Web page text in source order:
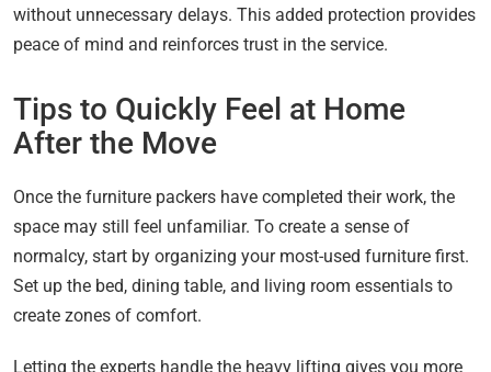
without unnecessary delays. This added protection provides
peace of mind and reinforces trust in the service.
Tips to Quickly Feel at Home
After the Move
Once the furniture packers have completed their work, the
space may still feel unfamiliar. To create a sense of
normalcy, start by organizing your most-used furniture first.
Set up the bed, dining table, and living room essentials to
create zones of comfort.
Letting the experts handle the heavy lifting gives you more